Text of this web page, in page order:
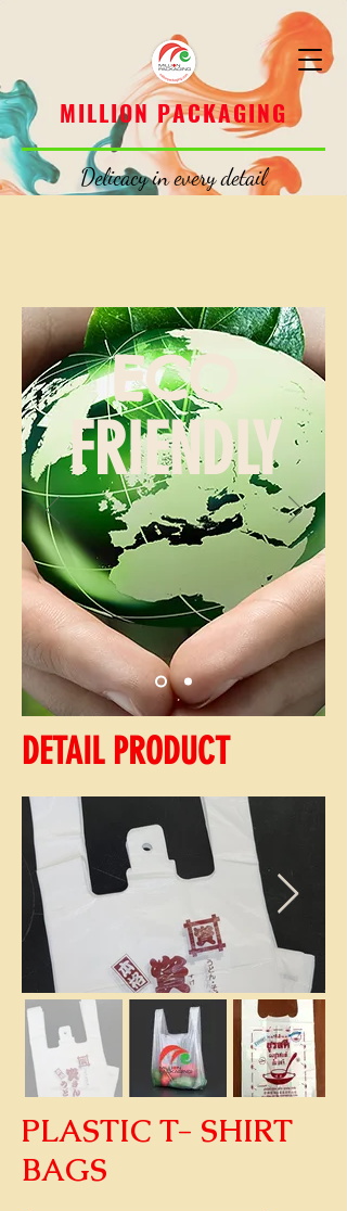
MILLION PACKAGING
Delicacy in every detail
ECO
FRIENDLY
DETAIL PRODUCT
PLASTIC T- SHIRT
BAGS